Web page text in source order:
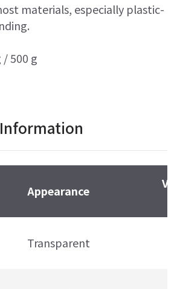
materials, especially plastic-
500 g
Appearance
Transparent